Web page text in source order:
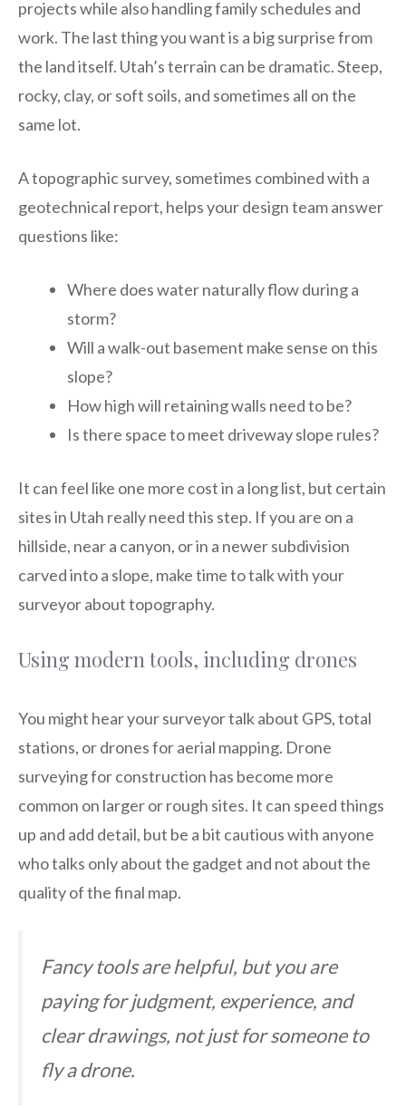
projects while also handling family schedules and
work. The last thing you want is a big surprise from
the land itself. Utah’s terrain can be dramatic. Steep,
rocky, clay, or soft soils, and sometimes all on the
same lot.
A topographic survey, sometimes combined with a
geotechnical report, helps your design team answer
questions like:
Where does water naturally flow during a
storm?
Will a walk-out basement make sense on this
slope?
How high will retaining walls need to be?
Is there space to meet driveway slope rules?
It can feel like one more cost in a long list, but certain
sites in Utah really need this step. If you are on a
hillside, near a canyon, or in a newer subdivision
carved into a slope, make time to talk with your
surveyor about topography.
Using modern tools, including drones
You might hear your surveyor talk about GPS, total
stations, or drones for aerial mapping. Drone
surveying for construction has become more
common on larger or rough sites. It can speed things
up and add detail, but be a bit cautious with anyone
who talks only about the gadget and not about the
quality of the final map.
Fancy tools are helpful, but you are
paying for judgment, experience, and
clear drawings, not just for someone to
fly a drone.